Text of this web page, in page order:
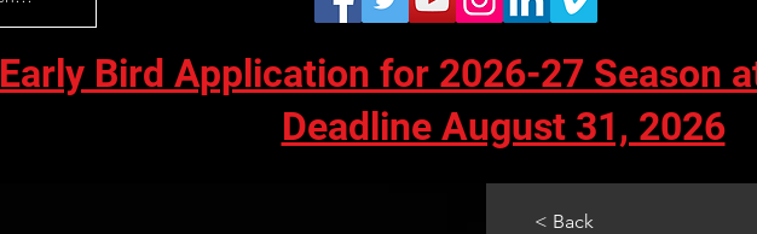
Early Bird Application for 2026-27 Season
Deadline August 31, 2026
< Back